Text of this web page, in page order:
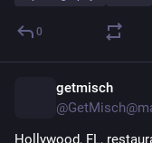
0
getmisch
Hollywood, FL,